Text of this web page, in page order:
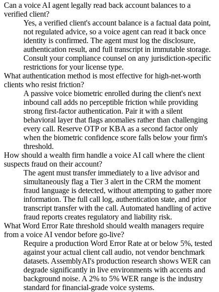
Can a voice AI agent legally read back account balances to a
verified client?
Yes, a verified client's account balance is a factual data point,
not regulated advice, so a voice agent can read it back once
identity is confirmed. The agent must log the disclosure,
authentication result, and full transcript in immutable storage.
Consult your compliance counsel on any jurisdiction-specific
restrictions for your license type.
What authentication method is most effective for high-net-worth
clients who resist friction?
A passive voice biometric enrolled during the client's next
inbound call adds no perceptible friction while providing
strong first-factor authentication. Pair it with a silent
behavioral layer that flags anomalies rather than challenging
every call. Reserve OTP or KBA as a second factor only
when the biometric confidence score falls below your firm's
threshold.
How should a wealth firm handle a voice AI call where the client
suspects fraud on their account?
The agent must transfer immediately to a live advisor and
simultaneously flag a Tier 3 alert in the CRM the moment
fraud language is detected, without attempting to gather more
information. The full call log, authentication state, and prior
transcript transfer with the call. Automated handling of active
fraud reports creates regulatory and liability risk.
What Word Error Rate threshold should wealth managers require
from a voice AI vendor before go-live?
Require a production Word Error Rate at or below 5%, tested
against your actual client call audio, not vendor benchmark
datasets. AssemblyAI's production research shows WER can
degrade significantly in live environments with accents and
background noise. A 2% to 5% WER range is the industry
standard for financial-grade voice systems.